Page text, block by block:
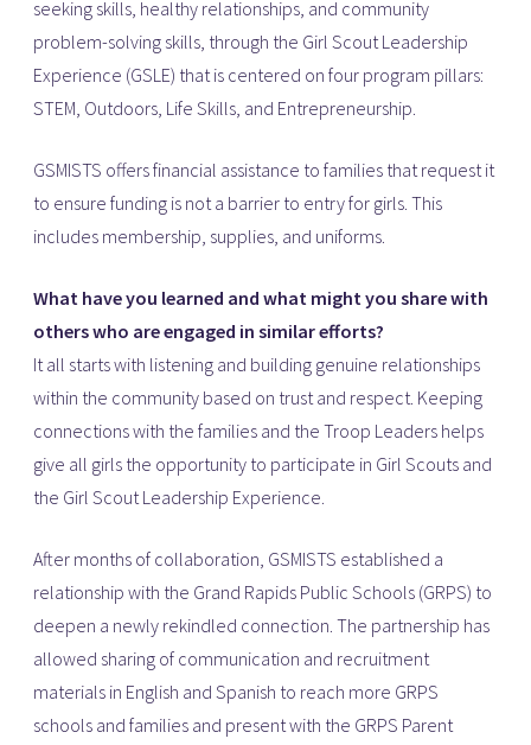
seeking skills, healthy relationships, and community
problem-solving skills, through the Girl Scout Leadership
Experience (GSLE) that is centered on four program pillars:
STEM, Outdoors, Life Skills, and Entrepreneurship.
GSMISTS offers financial assistance to families that request it
to ensure funding is not a barrier to entry for girls. This
includes membership, supplies, and uniforms.
What have you learned and what might you share with
others who are engaged in similar efforts?
It all starts with listening and building genuine relationships
within the community based on trust and respect. Keeping
connections with the families and the Troop Leaders helps
give all girls the opportunity to participate in Girl Scouts and
the Girl Scout Leadership Experience.
After months of collaboration, GSMISTS established a
relationship with the Grand Rapids Public Schools (GRPS) to
deepen a newly rekindled connection. The partnership has
allowed sharing of communication and recruitment
materials in English and Spanish to reach more GRPS
schools and families and present with the GRPS Parent